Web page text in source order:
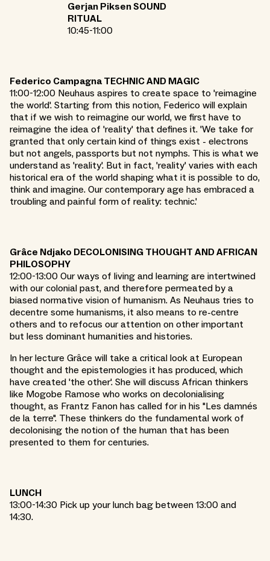
Gerjan Piksen SOUND
RITUAL
10:45-11:00
Federico Campagna TECHNIC AND MAGIC
11:00-12:00 Neuhaus aspires to create space to 'reimagine
the world'. Starting from this notion, Federico will explain
that if we wish to reimagine our world, we first have to
reimagine the idea of 'reality' that defines it. 'We take for
granted that only certain kind of things exist - electrons
but not angels, passports but not nymphs. This is what we
understand as 'reality'. But in fact, 'reality' varies with each
historical era of the world shaping what it is possible to do,
think and imagine. Our contemporary age has embraced a
troubling and painful form of reality: technic.'
Grâce Ndjako DECOLONISING THOUGHT AND AFRICAN
PHILOSOPHY
12:00-13:00 Our ways of living and learning are intertwined
with our colonial past, and therefore permeated by a
biased normative vision of humanism. As Neuhaus tries to
decentre some humanisms, it also means to re-centre
others and to refocus our attention on other important
but less dominant humanities and histories.
In her lecture Grâce will take a critical look at European
thought and the epistemologies it has produced, which
have created 'the other'. She will discuss African thinkers
like Mogobe Ramose who works on decolonialising
thought, as Frantz Fanon has called for in his "Les damnés
de la terre". These thinkers do the fundamental work of
decolonising the notion of the human that has been
presented to them for centuries.
LUNCH
13:00-14:30 Pick up your lunch bag between 13:00 and
14:30.